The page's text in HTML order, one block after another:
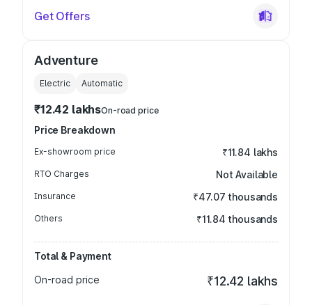
Get Offers
Adventure
Electric Automatic
₹12.42 lakhsOn-road price
Price Breakdown
Ex-showroom price ₹11.84 lakhs
RTO Charges Not Available
Insurance ₹47.07 thousands
Others ₹11.84 thousands
Total & Payment
On-road price
₹12.42 lakhs